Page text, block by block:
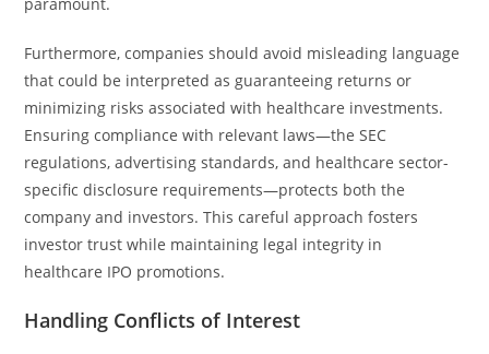
Furthermore, companies should avoid misleading language
that could be interpreted as guaranteeing returns or
minimizing risks associated with healthcare investments.
Ensuring compliance with relevant laws—the SEC
regulations, advertising standards, and healthcare sector-
specific disclosure requirements—protects both the
company and investors. This careful approach fosters
investor trust while maintaining legal integrity in
healthcare IPO promotions.
Handling Conflicts of Interest